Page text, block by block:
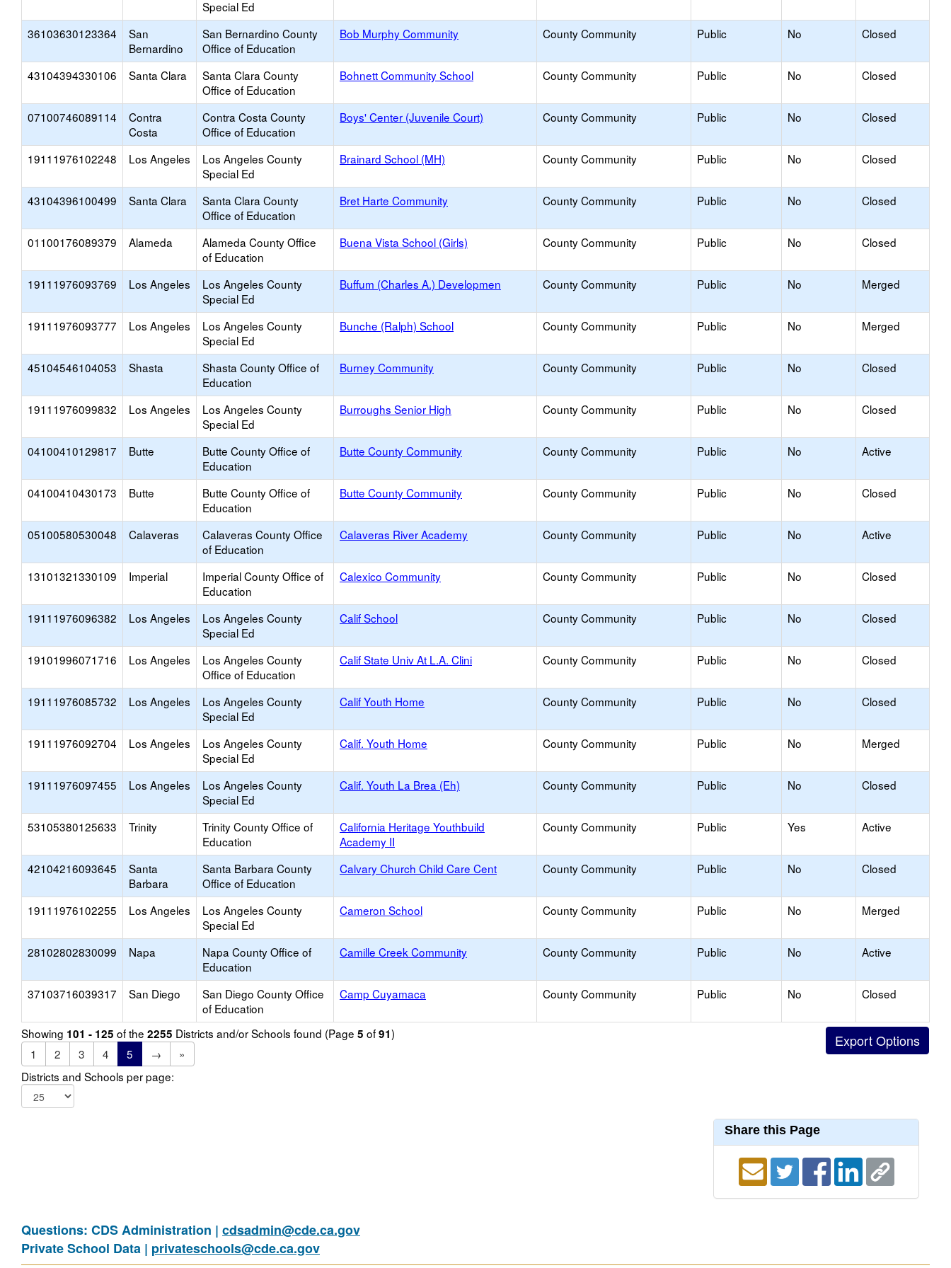
Special Ed
36103630123364
San
Bernardino
San Bernardino County
Office of Education
Bob Murphy Community County Community Public No Closed
43104394330106 Santa Clara
Santa Clara County
Office of Education
Bohnett Community School County Community Public No Closed
07100746089114
Contra
Costa
Contra Costa County
Office of Education
Boys' Center (Juvenile Court) County Community Public No Closed
19111976102248 Los Angeles
Los Angeles County
Special Ed
Brainard School (MH) County Community Public No Closed
43104396100499 Santa Clara
Santa Clara County
Office of Education
Bret Harte Community County Community Public No Closed
01100176089379 Alameda
Alameda County Office
of Education
Buena Vista School (Girls) County Community Public No Closed
19111976093769 Los Angeles
Los Angeles County
Special Ed
Buffum (Charles A.) Developmen County Community Public No Merged
19111976093777 Los Angeles
Los Angeles County
Special Ed
Bunche (Ralph) School County Community Public No Merged
45104546104053 Shasta
Shasta County Office of
Education
Burney Community County Community Public No Closed
19111976099832 Los Angeles
Los Angeles County
Special Ed
Burroughs Senior High County Community Public No Closed
04100410129817 Butte
Butte County Office of
Education
Butte County Community County Community Public No Active
04100410430173 Butte
Butte County Office of
Education
Butte County Community County Community Public No Closed
05100580530048 Calaveras
Calaveras County Office
of Education
Calaveras River Academy County Community Public No Active
13101321330109 Imperial
Imperial County Office of
Education
Calexico Community County Community Public No Closed
19111976096382 Los Angeles
Los Angeles County
Special Ed
Calif School County Community Public No Closed
19101996071716 Los Angeles
Los Angeles County
Office of Education
Calif State Univ At L.A. Clini County Community Public No Closed
19111976085732 Los Angeles
Los Angeles County
Special Ed
Calif Youth Home County Community Public No Closed
19111976092704 Los Angeles
Los Angeles County
Special Ed
Calif. Youth Home County Community Public No Merged
19111976097455 Los Angeles
Los Angeles County
Special Ed
Calif. Youth La Brea (Eh) County Community Public No Closed
53105380125633 Trinity
Trinity County Office of
Education
California Heritage Youthbuild
Academy II
County Community Public Yes Active
42104216093645
Santa
Barbara
Santa Barbara County
Office of Education
Calvary Church Child Care Cent County Community Public No Closed
19111976102255 Los Angeles
Los Angeles County
Special Ed
Cameron School County Community Public No Merged
28102802830099 Napa
Napa County Office of
Education
Camille Creek Community County Community Public No Active
37103716039317 San Diego
San Diego County Office
of Education
Camp Cuyamaca County Community Public No Closed
Showing 101 - 125 of the 2255 Districts and/or Schools found (Page 5 of91)
1
2 3 4 5 →
»
Districts and Schools per page:
Share this Page
Questions: CDS Administration | cdsadmin@cde.ca.gov
Private School Data | privateschools@cde.ca.gov